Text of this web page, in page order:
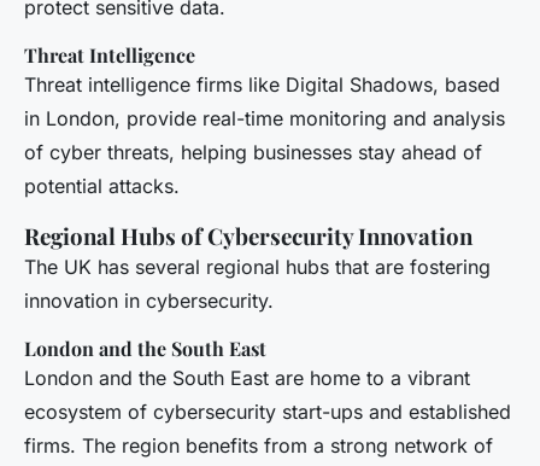
protect sensitive data.
Threat Intelligence
Threat intelligence firms like Digital Shadows, based
in London, provide real-time monitoring and analysis
of cyber threats, helping businesses stay ahead of
potential attacks.
Regional Hubs of Cybersecurity Innovation
The UK has several regional hubs that are fostering
innovation in cybersecurity.
London and the South East
London and the South East are home to a vibrant
ecosystem of cybersecurity start-ups and established
firms. The region benefits from a strong network of